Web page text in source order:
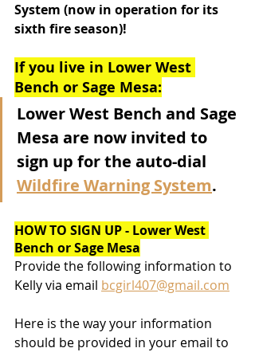
System (now in operation for its
sixth fire season)!
If you live in Lower West
Bench or Sage Mesa:
Lower West Bench and Sage
Mesa are now invited to
sign up for the auto-dial
Wildfire Warning System.
HOW TO SIGN UP - Lower West
Bench or Sage Mesa
Provide the following information to
Kelly via email bcgirl407@gmail.com
Here is the way your information
should be provided in your email to